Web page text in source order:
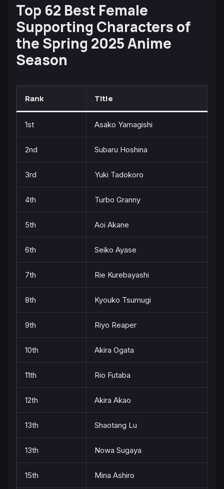
Top 62 Best Female
Supporting Characters of
the Spring 2025 Anime
Season
Rank Title
1st Asako Yamagishi
2nd Subaru Hoshina
3rd Yuki Tadokoro
4th Turbo Granny
5th Aoi Akane
6th Seiko Ayase
7th Rie Kurebayashi
8th Kyouko Tsumugi
9th Riyo Reaper
10th Akira Ogata
11th Rio Futaba
12th Akira Akao
13th Shaotang Lu
13th Nowa Sugaya
15th Mina Ashiro